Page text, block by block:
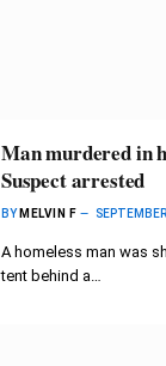
Man murdered in
Suspect arrested
BY MELVIN F
A homeless man was
tent behind a…